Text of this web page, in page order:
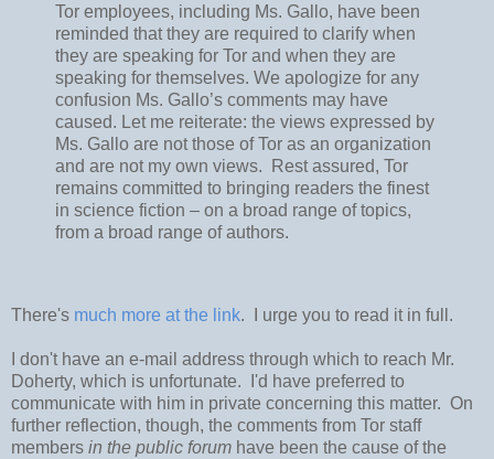
Tor employees, including Ms. Gallo, have been
reminded that they are required to clarify when
they are speaking for Tor and when they are
speaking for themselves. We apologize for any
confusion Ms. Gallo’s comments may have
caused. Let me reiterate: the views expressed by
Ms. Gallo are not those of Tor as an organization
and are not my own views. Rest assured, Tor
remains committed to bringing readers the finest
in science fiction – on a broad range of topics,
from a broad range of authors.
There's much more at the link. I urge you to read it in full.
I don't have an e-mail address through which to reach Mr.
Doherty, which is unfortunate. I'd have preferred to
communicate with him in private concerning this matter. On
further reflection, though, the comments from Tor staff
members in the public forum have been the cause of the